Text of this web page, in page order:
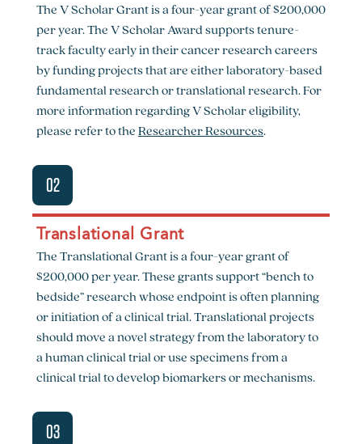
The V Scholar Grant is a four-year grant of $200,000
per year. The V Scholar Award supports tenure-
track faculty early in their cancer research careers
by funding projects that are either laboratory-based
fundamental research or translational research. For
more information regarding V Scholar eligibility,
please refer to theResearcher Resources.
02
Translational Grant
The Translational Grant is a four-year grant of
$200,000 per year. These grants support “bench to
bedside” research whose endpoint is often planning
or initiation of a clinical trial. Translational projects
should move a novel strategy from the laboratory to
a human clinical trial or use specimens from a
clinical trial to develop biomarkers or mechanisms.
03